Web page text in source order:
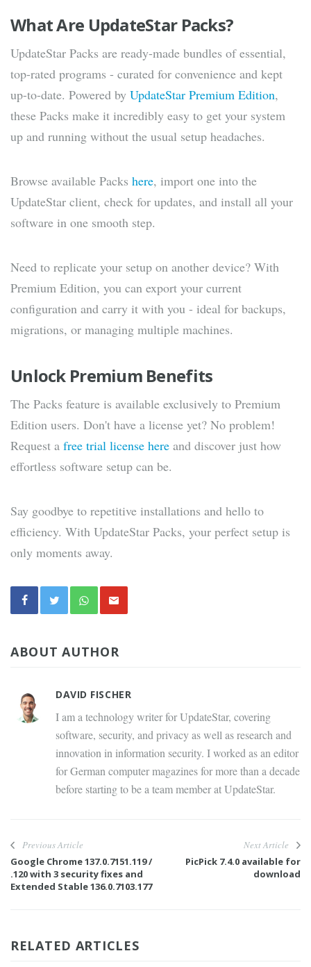
What Are UpdateStar Packs?
UpdateStar Packs are ready-made bundles of essential,
top-rated programs - curated for convenience and kept
up-to-date. Powered by UpdateStar Premium Edition,
these Packs make it incredibly easy to get your system
up and running without the usual setup headaches.
Browse available Packs here, import one into the
UpdateStar client, check for updates, and install all your
software in one smooth step.
Need to replicate your setup on another device? With
Premium Edition, you can export your current
configuration and carry it with you - ideal for backups,
migrations, or managing multiple machines.
Unlock Premium Benefits
The Packs feature is available exclusively to Premium
Edition users. Don't have a license yet? No problem!
Request a free trial license here and discover just how
effortless software setup can be.
Say goodbye to repetitive installations and hello to
efficiency. With UpdateStar Packs, your perfect setup is
only moments away.
ABOUT AUTHOR
DAVID FISCHER
I am a technology writer for UpdateStar, covering
software, security, and privacy as well as research and
innovation in information security. I worked as an editor
for German computer magazines for more than a decade
before starting to be a team member at UpdateStar.
Previous Article
Google Chrome 137.0.7151.119 /
.120 with 3 security fixes and
Extended Stable 136.0.7103.177
Next Article
PicPick 7.4.0 available for
download
RELATED ARTICLES